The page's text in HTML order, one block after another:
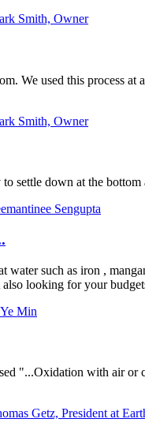
Smith, Owner
We used this process
Smith, Owner
settle down at the
Sengupta
water such as iron ,
looking for your
Min
"...Oxidation with air or
Getz, President at